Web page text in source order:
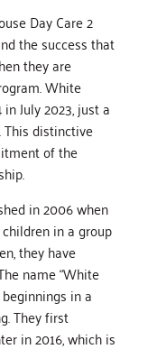
Day Care 2
the success that
they are
White
July 2023, just a
distinctive
of the
in 2006 when
in a group
they have
name “White
in a
They first
in 2016, which is